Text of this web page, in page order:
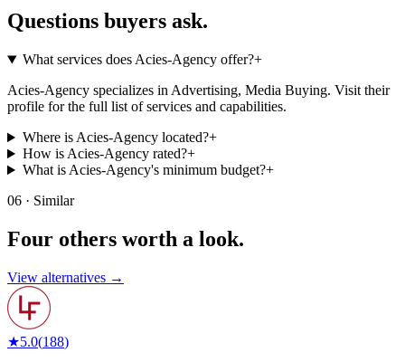
Questions buyers ask.
What services does Acies-Agency offer?+
Acies-Agency specializes in Advertising, Media Buying. Visit their
profile for the full list of services and capabilities.
Where is Acies-Agency located?+
How is Acies-Agency rated?+
What is Acies-Agency's minimum budget?+
06 · Similar
Four others worth a look.
View alternatives →
★5.0(188)